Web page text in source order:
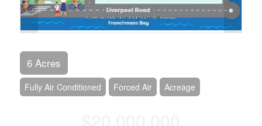
6 Acres
Fully Air Conditioned Forced Air Acreage